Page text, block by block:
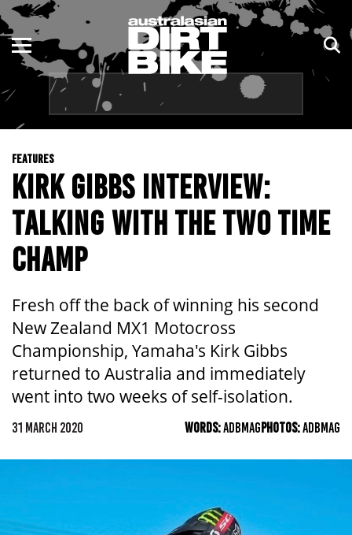
FEATURES
KIRK GIBBS INTERVIEW:
TALKING WITH THE TWO TIME
CHAMP
Fresh off the back of winning his second
New Zealand MX1 Motocross
Championship, Yamaha's Kirk Gibbs
returned to Australia and immediately
went into two weeks of self-isolation.
31 MARCH 2020 WORDS:ADBMAGPHOTOS:ADBMAG
ENDURO
MOTOCROSS
TRAIL
ADVENTURE
KIDS
NSW
QLD
WA
SA
NT
TAS